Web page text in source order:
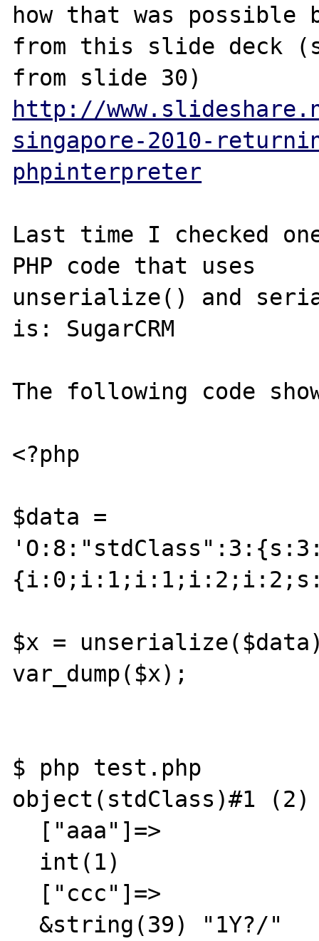
how that was possible
from this slide deck
http://
singapore-2010-
phpinterpreter
Last time I checked
PHP code that uses
unserialize() and
is: SugarCRM
The following code
<?php
$data =
$x =
var_dump($x);
$ php test.php
object(stdClass)#1